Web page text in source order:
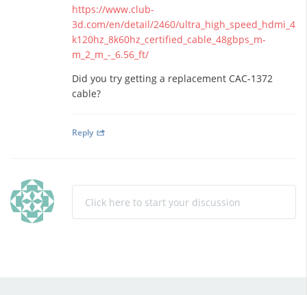
https://www.club-
3d.com/en/detail/2460/ultra_high_speed_hdmi_4
k120hz_8k60hz_certified_cable_48gbps_m-
m_2_m_-_6.56_ft/
Did you try getting a replacement CAC-1372
cable?
Reply
Click here to start your discussion